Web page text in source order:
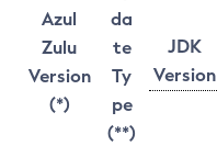
Azul
Zulu
Version
(*)
da
te
Ty
pe
(**)
JDK
Version